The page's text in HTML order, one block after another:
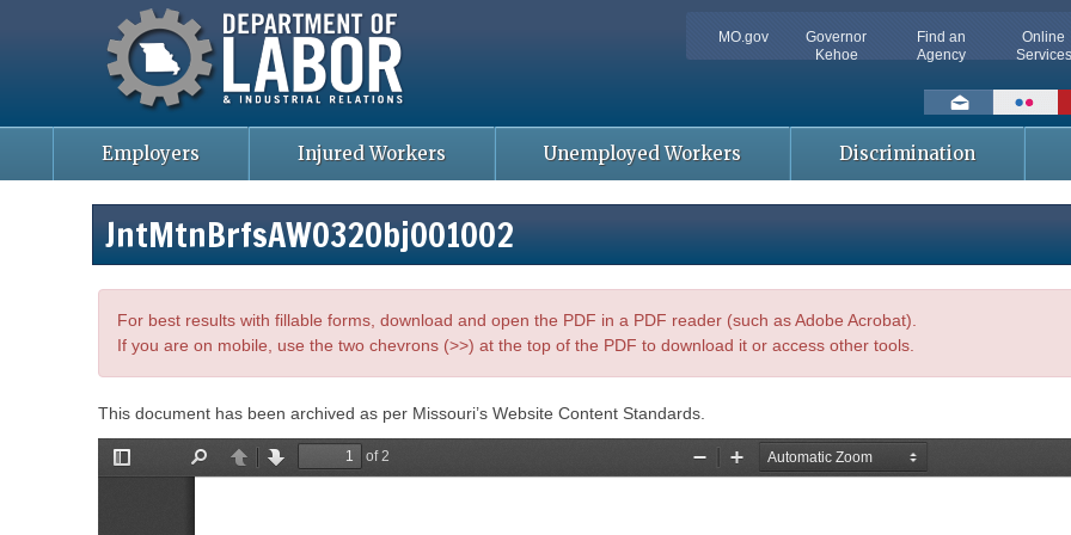
Missouri Department of Labor MO.gov
Governor
Kehoe
Find an
Agency
Online
Services
Social
toolbar
Employers Injured Workers Unemployed Workers Discrimination
JntMtnBrfsAWO32Obj001002
For best results with fillable forms, download and open the PDF in a PDF reader (such as Adobe Acrobat).
If you are on mobile, use the two chevrons (>>) at the top of the PDF to download it or access other tools.
This document has been archived as per Missouri’s Website Content Standards.